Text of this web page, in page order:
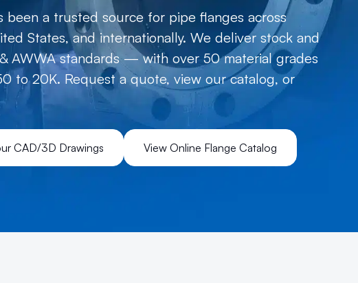
been a trusted source for pipe flanges across
States, and internationally. We deliver stock and
AWWA standards — with over 50 material grades
to 20K. Request a quote, view our catalog, or
CAD/3D Drawings View Online Flange Catalog